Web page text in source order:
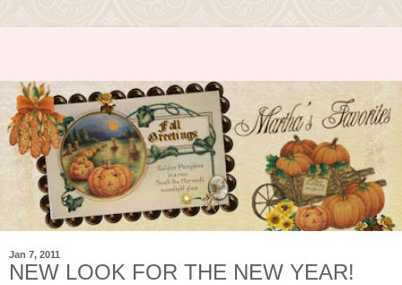
Jan 7, 2011
NEW LOOK FOR THE NEW YEAR!